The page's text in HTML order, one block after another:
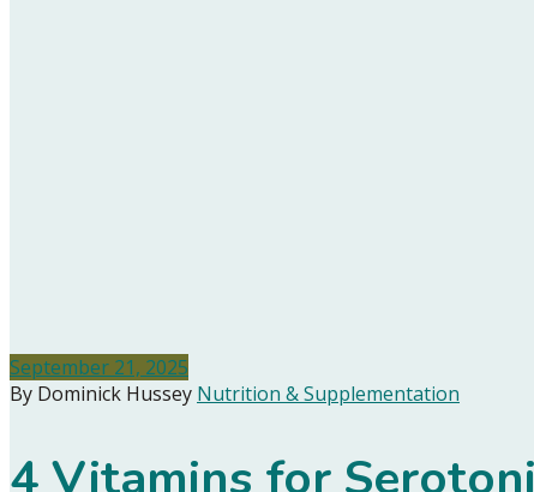
September 21, 2025
By Dominick Hussey Nutrition & Supplementation
4 Vitamins for